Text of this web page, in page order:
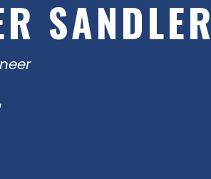
SANDLER